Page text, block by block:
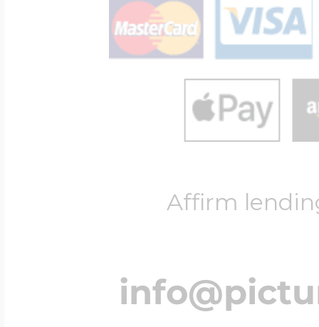
Affirm